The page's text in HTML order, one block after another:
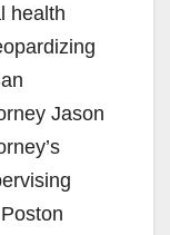
health
Jason